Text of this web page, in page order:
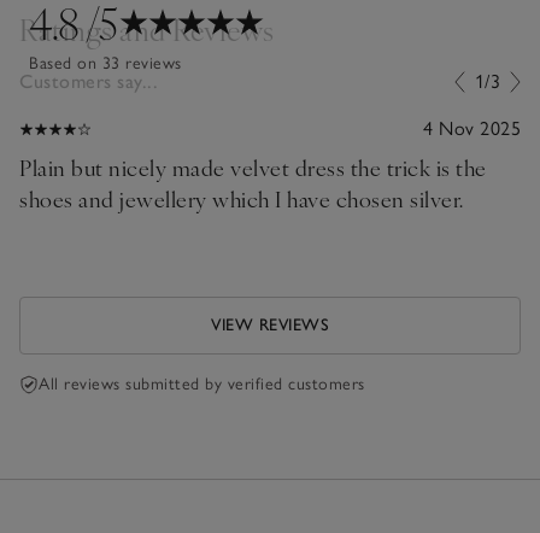
4.8/5
Based on 33 reviews
Ratings and Reviews
Customers say... 1/3
4 Nov 2025
Plain but nicely made velvet dress the trick is the
shoes and jewellery which I have chosen silver.
VIEW REVIEWS
All reviews submitted by verified customers